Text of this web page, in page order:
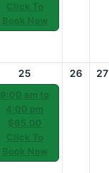
Click To
Book Now
25
9:00 am to
4:00 pm
$65.00
Click To
Book Now
26 27